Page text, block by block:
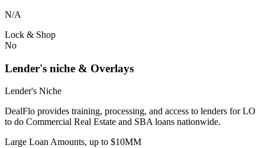
N/A
Lock & Shop
No
Lender's niche & Overlays
Lender's Niche
DealFlo provides training, processing, and access to lenders for LO
to do Commercial Real Estate and SBA loans nationwide.
Large Loan Amounts, up to $10MM